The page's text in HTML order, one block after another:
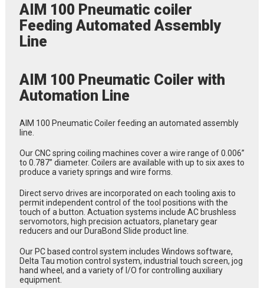
AIM 100 Pneumatic coiler
Feeding Automated Assembly
Line
AIM 100 Pneumatic Coiler with
Automation Line
AIM 100 Pneumatic Coiler feeding an automated assembly
line.
Our CNC spring coiling machines cover a wire range of 0.006”
to 0.787” diameter. Coilers are available with up to six axes to
produce a variety springs and wire forms.
Direct servo drives are incorporated on each tooling axis to
permit independent control of the tool positions with the
touch of a button. Actuation systems include AC brushless
servomotors, high precision actuators, planetary gear
reducers and our DuraBond Slide product line.
Our PC based control system includes Windows software,
Delta Tau motion control system, industrial touch screen, jog
hand wheel, and a variety of I/O for controlling auxiliary
equipment.